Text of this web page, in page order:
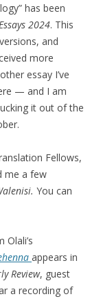
has been
2024. This
and
more
essay I’ve
— and I am
it out of the
Fellows,
me a few
You can
appears in
Review, guest
a recording of